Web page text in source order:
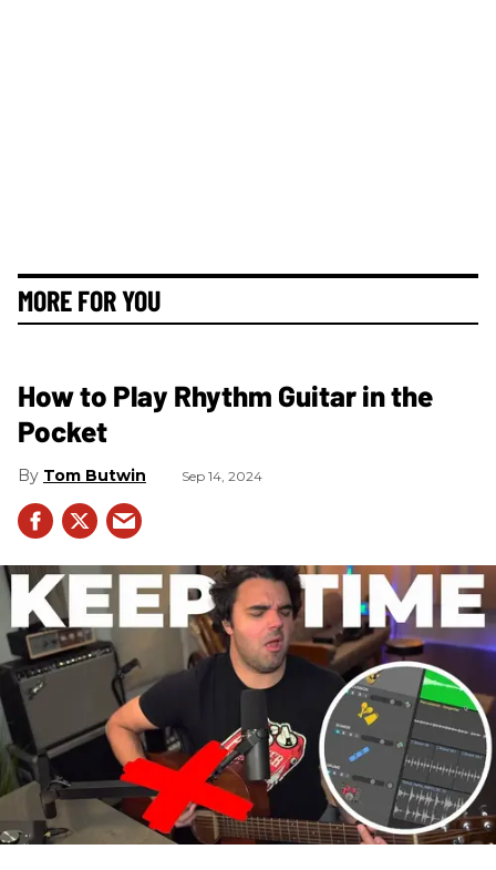
MORE FOR YOU
How to Play Rhythm Guitar in the
Pocket
Tom Butwin Sep 14, 2024